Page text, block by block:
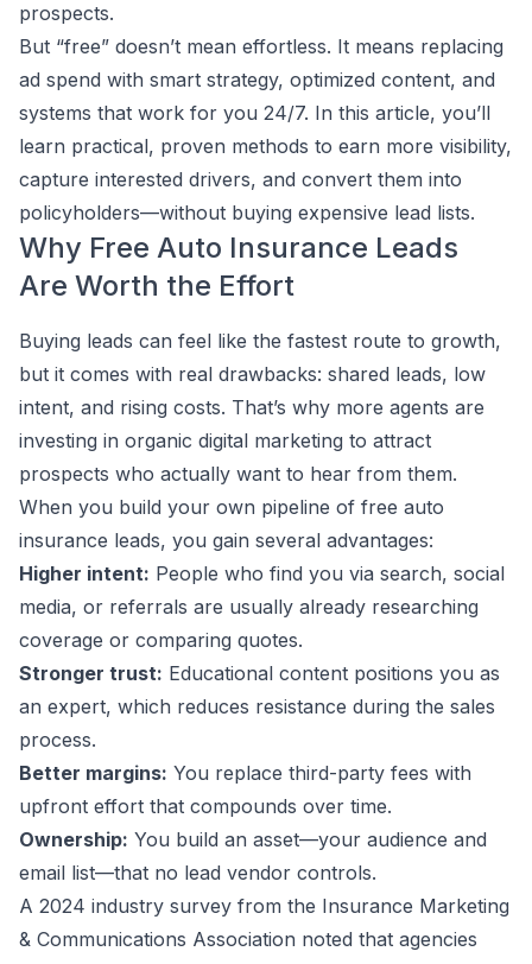
prospects.
But “free” doesn’t mean effortless. It means replacing
ad spend with smart strategy, optimized content, and
systems that work for you 24/7. In this article, you’ll
learn practical, proven methods to earn more visibility,
capture interested drivers, and convert them into
policyholders—without buying expensive lead lists.
Why Free Auto Insurance Leads
Are Worth the Effort
Buying leads can feel like the fastest route to growth,
but it comes with real drawbacks: shared leads, low
intent, and rising costs. That’s why more agents are
investing in organic digital marketing to attract
prospects who actually want to hear from them.
When you build your own pipeline of free auto
insurance leads, you gain several advantages:
Higher intent: People who find you via search, social
media, or referrals are usually already researching
coverage or comparing quotes.
Stronger trust: Educational content positions you as
an expert, which reduces resistance during the sales
process.
Better margins: You replace third-party fees with
upfront effort that compounds over time.
Ownership: You build an asset—your audience and
email list—that no lead vendor controls.
A 2024 industry survey from the Insurance Marketing
& Communications Association noted that agencies